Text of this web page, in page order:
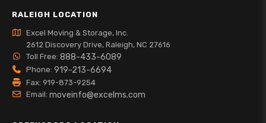
RALEIGH LOCATION
Excel Moving & Storage, Inc.
2612 Discovery Drive, Raleigh, NC 27616
Toll Free: 888-433-6089
Phone: 919-213-6694
Fax: 919-873-9254
Email: moveinfo@excelms.com